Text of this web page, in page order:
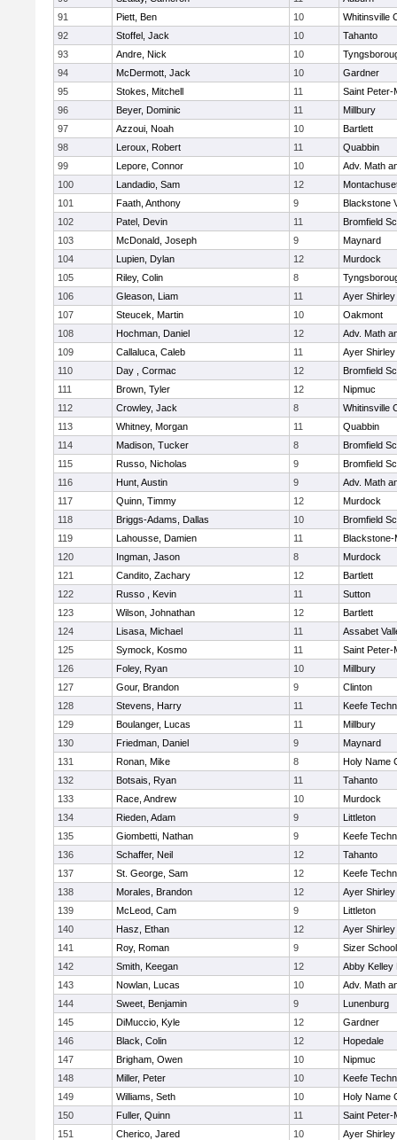
91
Piett, Ben 10
Whitinsville
92
Stoffel, Jack 10
Tahanto
93
Andre, Nick 10
94
McDermott, Jack 10
Gardner
95
Stokes, Mitchell 11
Saint Peter-
96
Beyer, Dominic 11
Millbury
97
Azzoui, Noah 10
Bartlett
98
Leroux, Robert 11
Quabbin
99
Lepore, Connor 10
Adv. Math
100
Landadio, Sam 12
101
Faath, Anthony 9
Blackstone
102
Patel, Devin 11
Bromfield
103
McDonald, Joseph 9
Maynard
104
Lupien, Dylan 12
Murdock
105
Riley, Colin 8
106
Gleason, Liam 11
Ayer Shirley
107
Steucek, Martin 10
Oakmont
108
Hochman, Daniel 12
Adv. Math
109
Callaluca, Caleb 11
Ayer Shirley
110
Day , Cormac 12
Bromfield
111
Brown, Tyler 12
Nipmuc
112
Crowley, Jack 8
Whitinsville
113
Whitney, Morgan 11
Quabbin
114
Madison, Tucker 8
Bromfield
115
Russo, Nicholas 9
Bromfield
116
Hunt, Austin 9
Adv. Math
117
Quinn, Timmy 12
Murdock
118
Briggs-Adams, Dallas 10
Bromfield
119
Lahousse, Damien 11
Blackstone-
120
Ingman, Jason 8
Murdock
121
Candito, Zachary 12
Bartlett
122
Russo , Kevin 11
Sutton
123
Wilson, Johnathan 12
Bartlett
124
Lisasa, Michael 11
Assabet
125
Symock, Kosmo 11
Saint Peter-
126
Foley, Ryan 10
Millbury
127
Gour, Brandon 9
Clinton
128
Stevens, Harry 11
Keefe
129
Boulanger, Lucas 11
Millbury
130
Friedman, Daniel 9
Maynard
131
Ronan, Mike 8
Holy Name
132
Botsais, Ryan 11
Tahanto
133
Race, Andrew 10
Murdock
134
Rieden, Adam 9
Littleton
135
Giombetti, Nathan 9
Keefe
136
Schaffer, Neil 12
Tahanto
137
St. George, Sam 12
Keefe
138
Morales, Brandon 12
Ayer Shirley
139
McLeod, Cam 9
Littleton
140
Hasz, Ethan 12
Ayer Shirley
141
Roy, Roman 9
Sizer School
142
Smith, Keegan 12
Abby Kelley
143
Nowlan, Lucas 10
Adv. Math
144
Sweet, Benjamin 9
Lunenburg
145
DiMuccio, Kyle 12
Gardner
146
Black, Colin 12
Hopedale
147
Brigham, Owen 10
Nipmuc
148
Miller, Peter 10
Keefe
149
Williams, Seth 10
Holy Name
150
Fuller, Quinn 11
Saint Peter-
151
Cherico, Jared 10
Ayer Shirley